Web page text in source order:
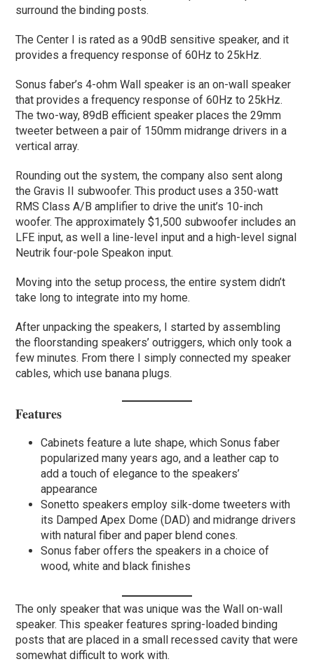
surround the binding posts.
The Center I is rated as a 90dB sensitive speaker, and it
provides a frequency response of 60Hz to 25kHz.
Sonus faber’s 4-ohm Wall speaker is an on-wall speaker
that provides a frequency response of 60Hz to 25kHz.
The two-way, 89dB efficient speaker places the 29mm
tweeter between a pair of 150mm midrange drivers in a
vertical array.
Rounding out the system, the company also sent along
the Gravis II subwoofer. This product uses a 350-watt
RMS Class A/B amplifier to drive the unit’s 10-inch
woofer. The approximately $1,500 subwoofer includes an
LFE input, as well a line-level input and a high-level signal
Neutrik four-pole Speakon input.
Moving into the setup process, the entire system didn’t
take long to integrate into my home.
After unpacking the speakers, I started by assembling
the floorstanding speakers’ outriggers, which only took a
few minutes. From there I simply connected my speaker
cables, which use banana plugs.
Features
Cabinets feature a lute shape, which Sonus faber
popularized many years ago, and a leather cap to
add a touch of elegance to the speakers’
appearance
Sonetto speakers employ silk-dome tweeters with
its Damped Apex Dome (DAD) and midrange drivers
with natural fiber and paper blend cones.
Sonus faber offers the speakers in a choice of
wood, white and black finishes
The only speaker that was unique was the Wall on-wall
speaker. This speaker features spring-loaded binding
posts that are placed in a small recessed cavity that were
somewhat difficult to work with.